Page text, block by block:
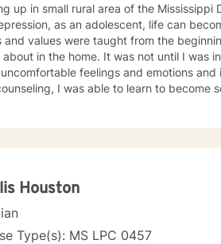
up in small rural area of the
as an adolescent, life can become difficult. I came from a good
were taught from the beginning. Anxiety and depression were issues that
was not until I was in my late twenties that I learned that it was okay to talk
feelings and emotions and it was
I was able to learn to become
I wanted to be a part of my future clients’ journeys to become the most
of themselves. My background includes working with individuals with anxiety,
eating disorders, addiction issues,
borderline personality disorders
Houston
Type(s): MS LPC 0457